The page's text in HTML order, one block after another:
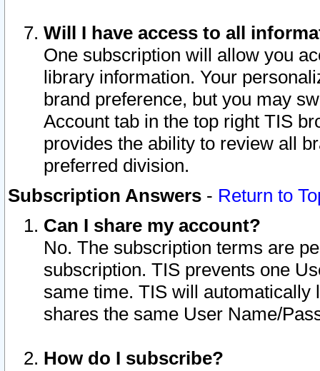
Will I have access to all
One subscription will allow you
library information. Your
brand preference, but you may
Account tab in the top right TIS
provides the ability to review all
preferred division.
Subscription Answers - Return to
Can I share my account?
No. The subscription terms are
subscription. TIS prevents one
same time. TIS will automatically
shares the same User Name/
How do I subscribe?